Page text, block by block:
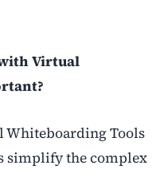
Virtual
Whiteboarding Tools
simplify the complex